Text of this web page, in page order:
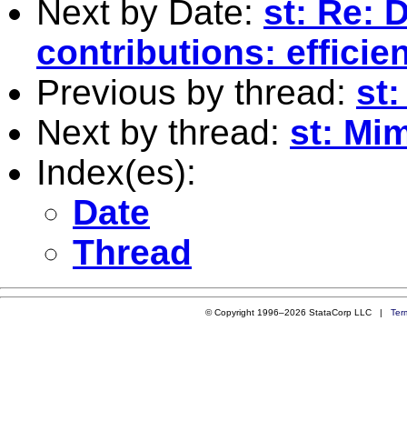
Next by Date: st: Re:
contributions:
Previous by thread: st:
Next by thread: st:
Index(es):
Date
Thread
© Copyright 1996–2026 StataCorp LLC |